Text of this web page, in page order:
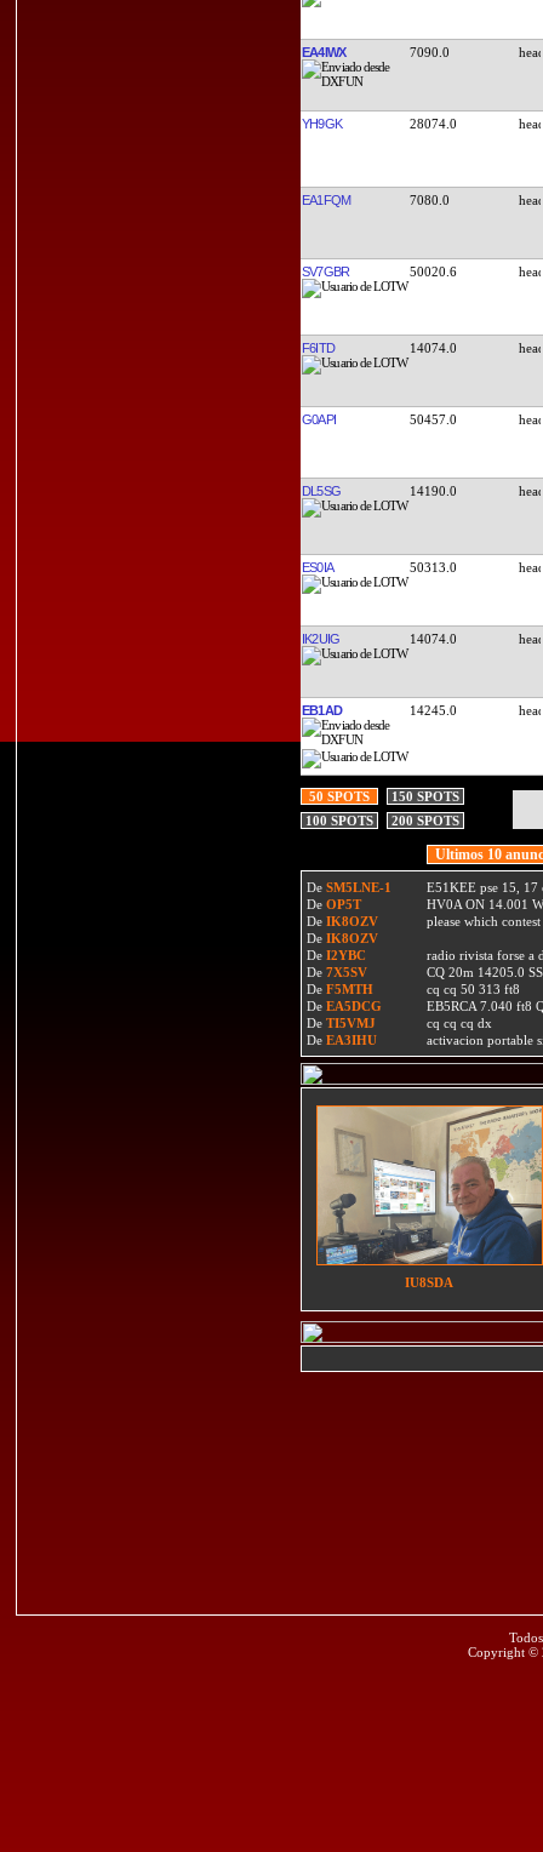
EA4IWX 7090.0
YH9GK 28074.0
EA1FQM 7080.0
SV7GBR 50020.6
F6ITD 14074.0
G0API 50457.0
DL5SG 14190.0
ES0IA 50313.0
IK2UIG 14074.0
EB1AD 14245.0
50 SPOTS
150 SPOTS
100 SPOTS
200 SPOTS
Ultimos 10
De SM5LNE-1
E51KEE pse 15, 17
De OP5T
HV0A ON 14.001
De IK8OZV
please which
De IK8OZV
De I2YBC
radio rivista forse a
De 7X5SV
CQ 20m 14205.0
De F5MTH
cq cq 50 313 ft8
De EA5DCG
EB5RCA 7.040 ft8
De TI5VMJ
cq cq cq dx
De EA3IHU activacion portable
IU8SDA
Copyright ©